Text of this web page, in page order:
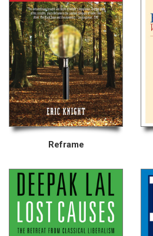
Reframe